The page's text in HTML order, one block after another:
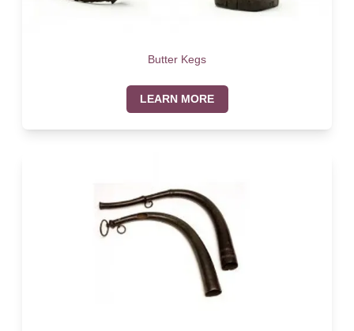
Butter Kegs
LEARN MORE